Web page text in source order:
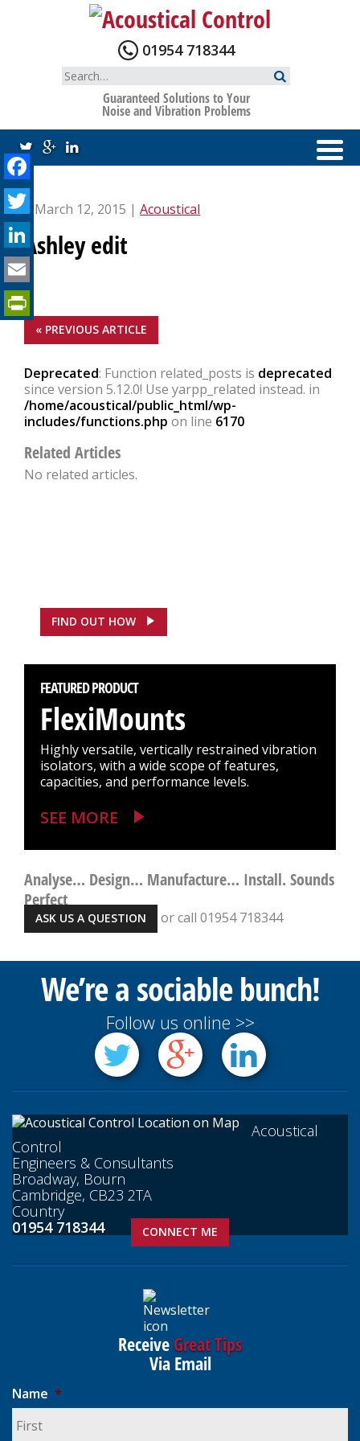
01954 718344
Search
for:
Guaranteed Solutions to Your
Noise and Vibration Problems
| March 12, 2015 |Acoustical
Ashley edit
Facebook
Twitter
LinkedIn
Email
« PREVIOUS ARTICLE
Deprecated: Function related_posts is deprecated
since version 5.12.0! Use yarpp_related instead. in
/home/acoustical/public_html/wp-
includes/functions.php on line 6170
Related Articles
No related articles.
FIND OUT HOW
FEATURED PRODUCT
FlexiMounts
Highly versatile, vertically restrained vibration
isolators, with a wide scope of features,
capacities, and performance levels.
SEE MORE
Analyse… Design… Manufacture… Install. Sounds
Perfect
ASK US A QUESTION or call 01954 718344
We’re a sociable bunch!
Follow us online >>
Acoustical
Control
Engineers & Consultants
Broadway, Bourn
Cambridge, CB23 2TA
Country
01954 718344
CONNECT ME
ReceiveGreat Tips
Via Email
Name *